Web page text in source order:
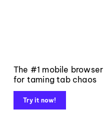
The #1 mobile browser
for taming tab chaos
Try it now!